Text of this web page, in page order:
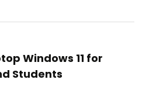
Windows 11 for
Students